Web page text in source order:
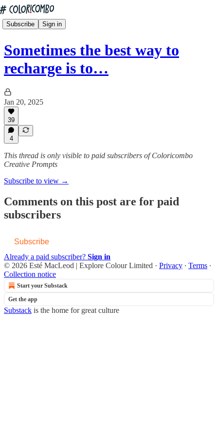
Subscribe Sign in
Sometimes the best way to
recharge is to…
Jan 20, 2025
39
4
This thread is only visible to paid subscribers of Coloricombo
Creative Prompts
Subscribe to view →
Comments on this post are for paid
subscribers
Subscribe
Already a paid subscriber? Sign in
© 2026 Esté MacLeod | Explore Colour Limited · Privacy ∙ Terms ∙
Collection notice
Start your Substack
Get the app
Substack is the home for great culture